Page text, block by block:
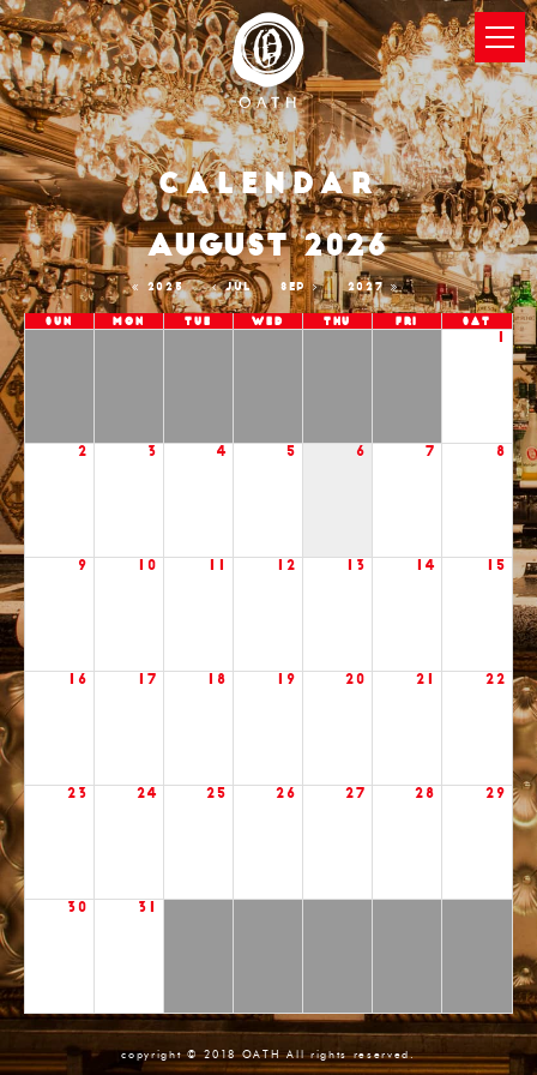
Calendar
2025 JUL
AUGUST 2026
SEP 2027
Sun Mon Tue Wed Thu Fri Sat
2 3 4 5 6 7 8
9 10 12 13 14 15
16 17 18 19 20 21 22
23 24 25 26 27 28 29
30 31
copyright © 2018 OATH All rights reserved.